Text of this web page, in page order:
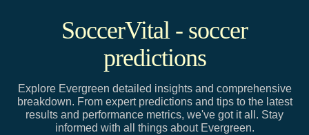
SoccerVital - soccer
predictions
Explore Evergreen detailed insights and comprehensive
breakdown. From expert predictions and tips to the latest
results and performance metrics, we've got it all. Stay
informed with all things about Evergreen.